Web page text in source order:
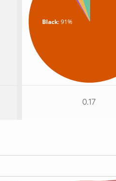
Black: 91%
0.17